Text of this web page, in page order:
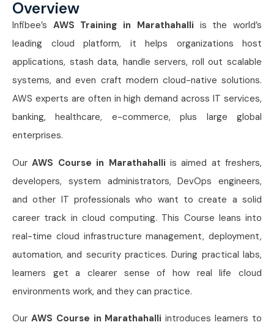
Overview
Infibee’s AWS Training in Marathahalli is the world’s
leading cloud platform, it helps organizations host
applications, stash data, handle servers, roll out scalable
systems, and even craft modern cloud-native solutions.
AWS experts are often in high demand across IT services,
banking, healthcare, e-commerce, plus large global
enterprises.
OurAWS Course in Marathahalli is aimed at freshers,
developers, system administrators, DevOps engineers,
and other IT professionals who want to create a solid
career track in cloud computing. This Course leans into
real-time cloud infrastructure management, deployment,
automation, and security practices. During practical labs,
learners get a clearer sense of how real life cloud
environments work, and they can practice.
Our AWS Course in Marathahalli introduces learners to